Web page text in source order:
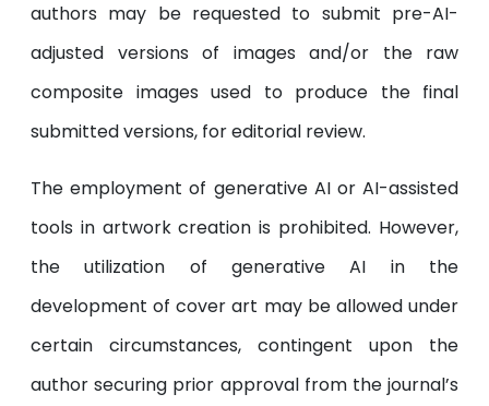
authors may be requested to submit pre-AI-
adjusted versions of images and/or the raw
composite images used to produce the final
submitted versions, for editorial review.
The employment of generative AI or AI-assisted
tools in artwork creation is prohibited. However,
the utilization of generative AI in the
development of cover art may be allowed under
certain circumstances, contingent upon the
author securing prior approval from the journal’s